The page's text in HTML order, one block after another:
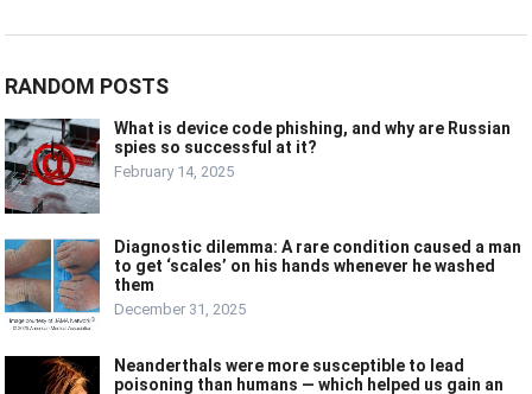
RANDOM POSTS
What is device code phishing, and why are Russian
spies so successful at it?
February 14, 2025
Diagnostic dilemma: A rare condition caused a man
to get ‘scales’ on his hands whenever he washed
them
December 31, 2025
Neanderthals were more susceptible to lead
poisoning than humans — which helped us gain an